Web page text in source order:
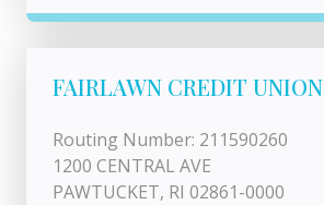
FAIRLAWN CREDIT UNION
Routing Number: 211590260
1200 CENTRAL AVE
PAWTUCKET, RI 02861-0000